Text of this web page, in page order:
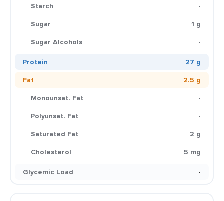
Starch
-
Sugar
1 g
Sugar Alcohols
-
Protein
27 g
Fat
2.5 g
Monounsat. Fat
-
Polyunsat. Fat
-
Saturated Fat
2 g
Cholesterol
5 mg
Glycemic Load
-